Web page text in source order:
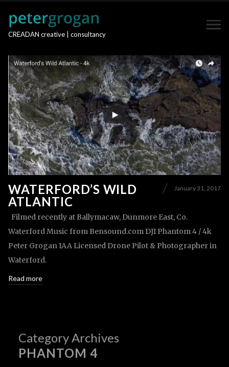
CREADAN creative | consultancy
WATERFORD’S WILD
ATLANTIC
January 31, 2017
Filmed recently at Ballymacaw, Dunmore East, Co.
Waterford Music from Bensound.com DJI Phantom 4 / 4k
Peter Grogan IAA Licensed Drone Pilot & Photographer in
Waterford.
Read more
Category Archives
PHANTOM 4